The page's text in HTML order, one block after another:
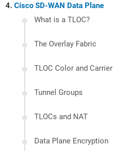
Cisco SD-WAN Data Plane
What is a TLOC?
The Overlay Fabric
TLOC Color and Carrier
Tunnel Groups
TLOCs and NAT
Data Plane Encryption